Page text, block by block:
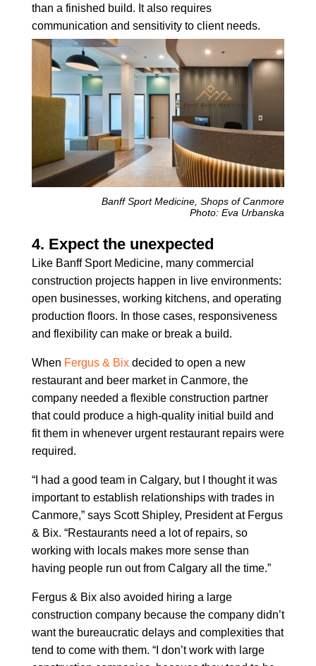
than a finished build. It also requires
communication and sensitivity to client needs.
Banff Sport Medicine, Shops of Canmore
Photo: Eva Urbanska
4. Expect the unexpected
Like Banff Sport Medicine, many commercial
construction projects happen in live environments:
open businesses, working kitchens, and operating
production floors. In those cases, responsiveness
and flexibility can make or break a build.
When Fergus & Bixdecided to open a new
restaurant and beer market in Canmore, the
company needed a flexible construction partner
that could produce a high-quality initial build and
fit them in whenever urgent restaurant repairs were
required.
“I had a good team in Calgary, but I thought it was
important to establish relationships with trades in
Canmore,” says Scott Shipley, President at Fergus
& Bix. “Restaurants need a lot of repairs, so
working with locals makes more sense than
having people run out from Calgary all the time.”
Fergus & Bix also avoided hiring a large
construction company because the company didn’t
want the bureaucratic delays and complexities that
tend to come with them. “I don’t work with large